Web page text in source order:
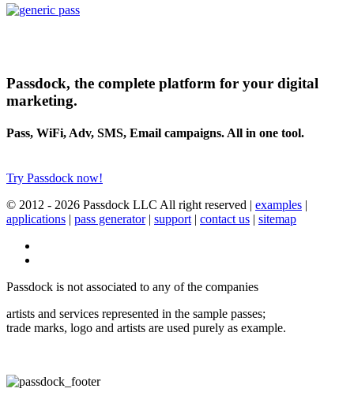
Passdock, the complete platform for your digital
marketing.
Pass, WiFi, Adv, SMS, Email campaigns. All in one tool.
Try Passdock now!
© 2012 - 2026 Passdock LLC All right reserved | examples |
applications | pass generator| support | contact us | sitemap
Passdock is not associated to any of the companies
artists and services represented in the sample passes;
trade marks, logo and artists are used purely as example.